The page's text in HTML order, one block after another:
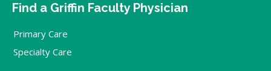
Find a Griffin Faculty Physician
Primary Care
Specialty Care